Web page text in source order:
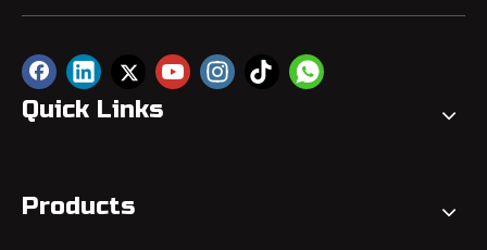
Quick Links
Products